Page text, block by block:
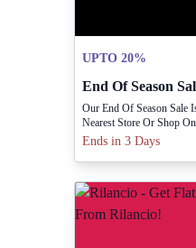
UPTO 20%
Our End Of Season Sale
Nearest Store Or Shop
Ends in 3 Days